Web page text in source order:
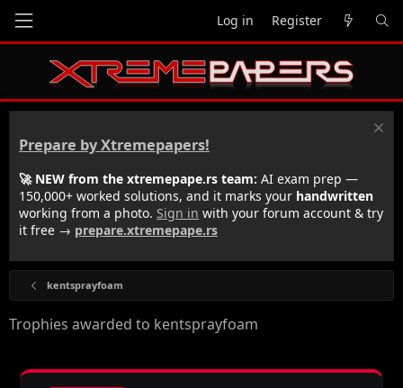
Log in Register
Prepare by Xtremepapers!
🚀 NEW from the xtremepape.rs team: AI exam prep —
150,000+ worked solutions, and it marks your handwritten
working from a photo. Sign in with your forum account & try
it free → prepare.xtremepape.rs
kentsprayfoam
Trophies awarded to kentsprayfoam